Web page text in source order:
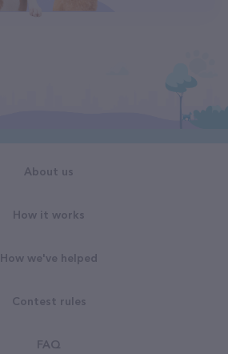
About us
How it works
How we've helped
Contest rules
FAQ